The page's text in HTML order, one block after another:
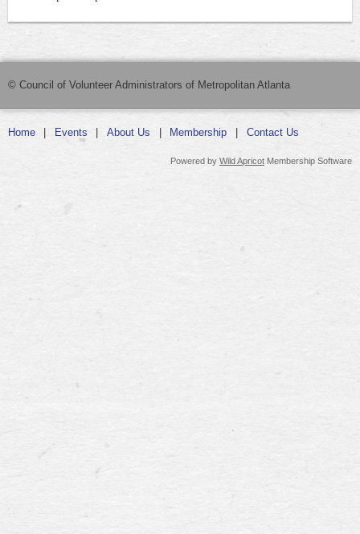
© Council of Volunteer Administrators of Metropolitan Atlanta
Home Events About Us Membership Contact Us
Powered by Wild Apricot Membership Software